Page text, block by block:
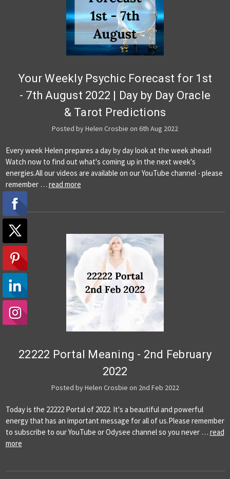
Your Weekly Psychic Forecast for 1st
- 7th August 2022 | Day by Day Oracle
& Tarot Predictions
Posted by Helen Crosbie on 6th Aug 2022
Every week Helen prepares a day by day look at the week ahead!
Watch now to find out what's coming up in the next week's
energies.All our videos are available on our YouTube channel - please
remember … read more
22222 Portal Meaning - 2nd February
2022
Posted by Helen Crosbie on 2nd Feb 2022
Today is the 22222 Portal of 2022. It's a beautiful and powerful
energy that has an important message for all of us.Please remember
to subscribe to our YouTube or Odysee channel so you never … read
more